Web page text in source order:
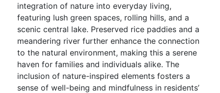
integration of nature into everyday living,
featuring lush green spaces, rolling hills, and a
scenic central lake. Preserved rice paddies and a
meandering river further enhance the connection
to the natural environment, making this a serene
haven for families and individuals alike. The
inclusion of nature-inspired elements fosters a
sense of well-being and mindfulness in residents’